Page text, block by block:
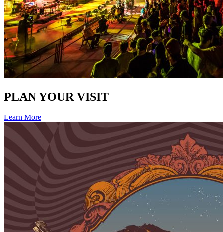
PLAN YOUR VISIT
Learn More